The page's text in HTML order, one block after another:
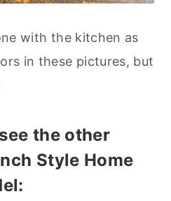
with the kitchen as
in these pictures, but
the other
Style Home